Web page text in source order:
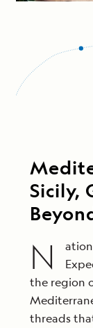
Sicily,
N
the region
threads